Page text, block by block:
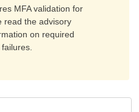
MFA validation for
read the advisory
on required